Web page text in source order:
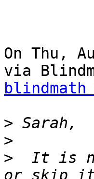
On Thu,
>
>
>
It is